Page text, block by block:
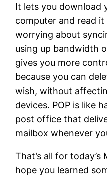
It lets you download
computer and read
worrying about
using up bandwidth
gives you more
because you can
wish, without
devices. POP is like
post office that
mailbox whenever
That’s all for
hope you learned